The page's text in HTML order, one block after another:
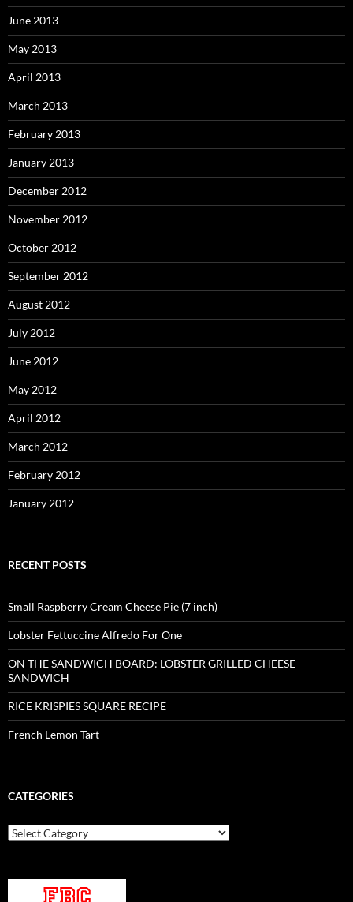
June 2013
May 2013
April 2013
March 2013
February 2013
January 2013
December 2012
November 2012
October 2012
September 2012
August 2012
July 2012
June 2012
May 2012
April 2012
March 2012
February 2012
January 2012
RECENT POSTS
Small Raspberry Cream Cheese Pie (7 inch)
Lobster Fettuccine Alfredo For One
ON THE SANDWICH BOARD: LOBSTER GRILLED CHEESE
SANDWICH
RICE KRISPIES SQUARE RECIPE
French Lemon Tart
CATEGORIES
Categories